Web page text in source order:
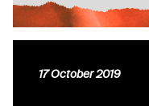
17 October 2019